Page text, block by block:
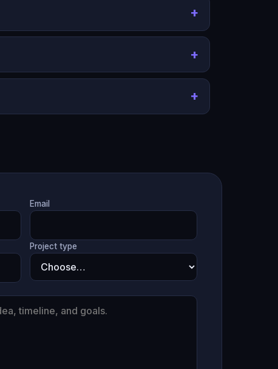
Email
Project type